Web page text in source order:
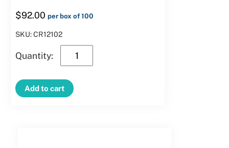
$92.00 per box of 100
SKU: CR12102
Clamp
Ring
–
Add to cart